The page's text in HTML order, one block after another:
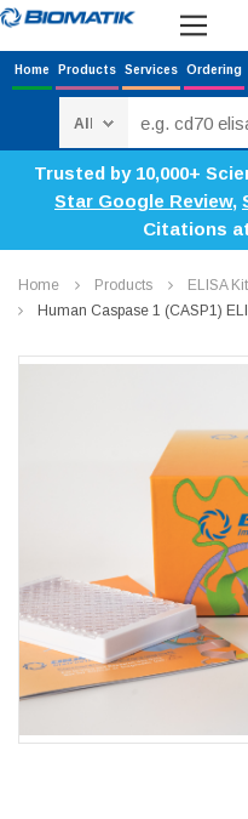
Home Products Services Ordering
Trusted by 10,000+
Star Google Review,
Citations
Home Products
ELISA
Human Caspase 1 (CASP1)